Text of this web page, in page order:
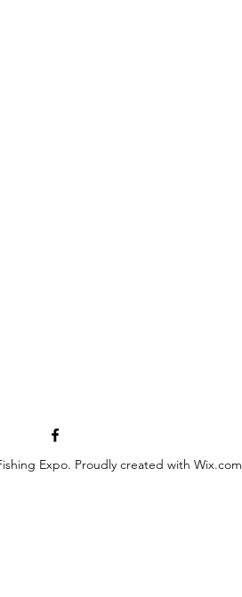
Expo. Proudly created with Wix.com